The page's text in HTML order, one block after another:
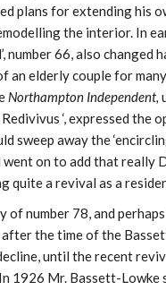
plans for extending his
the interior. In
number 66, also changed
an elderly couple for
Northampton Independent,
‘, expressed the
sweep away the
went on to add that really
quite a revival as a
of number 78, and
the time of the
until the recent
1926 Mr. Bassett-Lowke